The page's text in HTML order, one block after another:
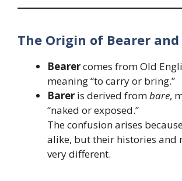
The Origin of Bearer
Bearercomes from Old
meaning “to carry or bring.”
Barer is derived frombare,
“naked or exposed.”
The confusion arises
alike, but their histories and
very different.